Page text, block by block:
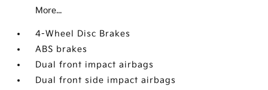
More...
4-Wheel Disc Brakes
ABS brakes
Dual front impact airbags
Dual front side impact airbags